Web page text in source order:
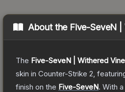
About the Five-SeveN |
The Five-SeveN | Withered Vine
skin in Counter-Strike 2 ,
finish on the Five-SeveN. With a